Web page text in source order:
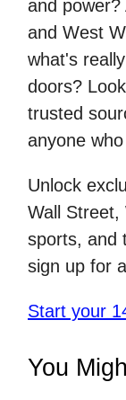
and
and West
what's
doors?
trusted
anyone
Unlock
Wall Street,
sports, and
sign up for
Start your
You